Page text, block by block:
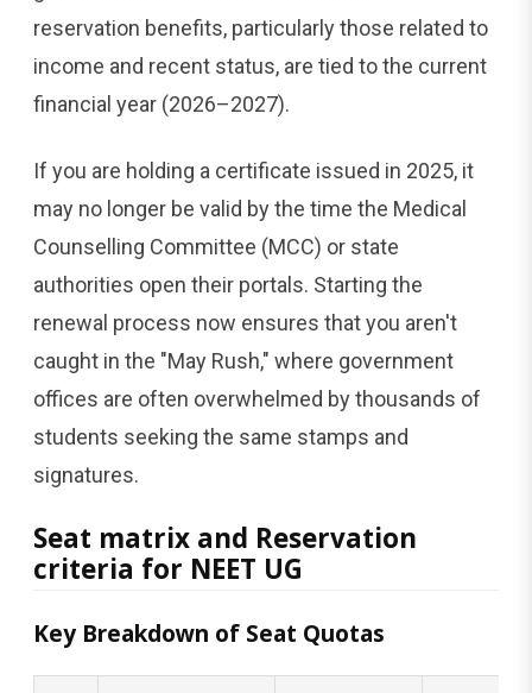
reservation benefits, particularly those related to
income and recent status, are tied to the current
financial year (2026–2027).
If you are holding a certificate issued in 2025, it
may no longer be valid by the time the Medical
Counselling Committee (MCC) or state
authorities open their portals. Starting the
renewal process now ensures that you aren't
caught in the "May Rush," where government
offices are often overwhelmed by thousands of
students seeking the same stamps and
signatures.
Seat matrix and Reservation
criteria for NEET UG
Key Breakdown of Seat Quotas